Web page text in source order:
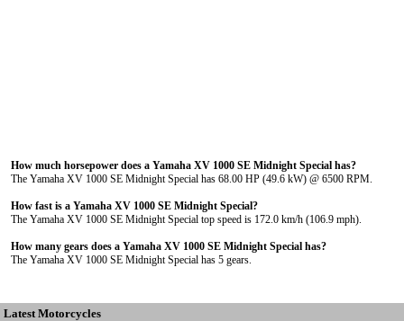
How much horsepower does a Yamaha XV 1000 SE Midnight Special has?
The Yamaha XV 1000 SE Midnight Special has 68.00 HP (49.6 kW) @ 6500 RPM.
How fast is a Yamaha XV 1000 SE Midnight Special?
The Yamaha XV 1000 SE Midnight Special top speed is 172.0 km/h (106.9 mph).
How many gears does a Yamaha XV 1000 SE Midnight Special has?
The Yamaha XV 1000 SE Midnight Special has 5 gears.
Latest Motorcycles